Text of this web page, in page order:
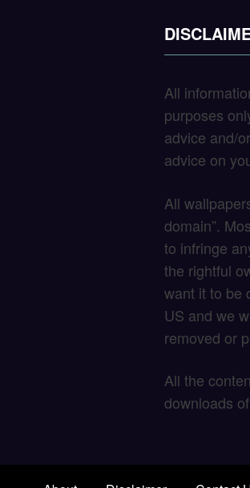
All
purposes
advice and/
advice on
All
domain”.
to infringe
the rightful
want it to be
US and we
removed or
All the
downloads